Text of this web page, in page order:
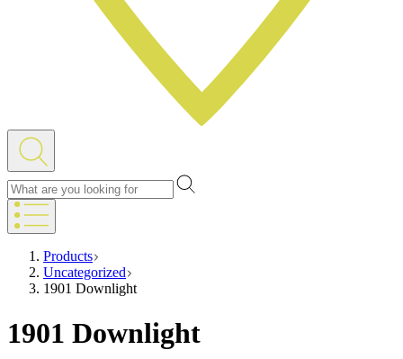
Products
Uncategorized
1901 Downlight
1901 Downlight